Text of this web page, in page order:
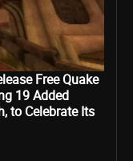
Free Quake
19 Added
to Celebrate Its